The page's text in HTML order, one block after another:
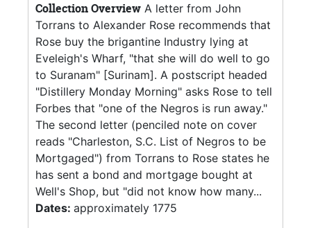
Collection Overview A letter from John
Torrans to Alexander Rose recommends that
Rose buy the brigantine Industry lying at
Eveleigh's Wharf, "that she will do well to go
to Suranam" [Surinam]. A postscript headed
"Distillery Monday Morning" asks Rose to tell
Forbes that "one of the Negros is run away."
The second letter (penciled note on cover
reads "Charleston, S.C. List of Negros to be
Mortgaged") from Torrans to Rose states he
has sent a bond and mortgage bought at
Well's Shop, but "did not know how many...
Dates: approximately 1775